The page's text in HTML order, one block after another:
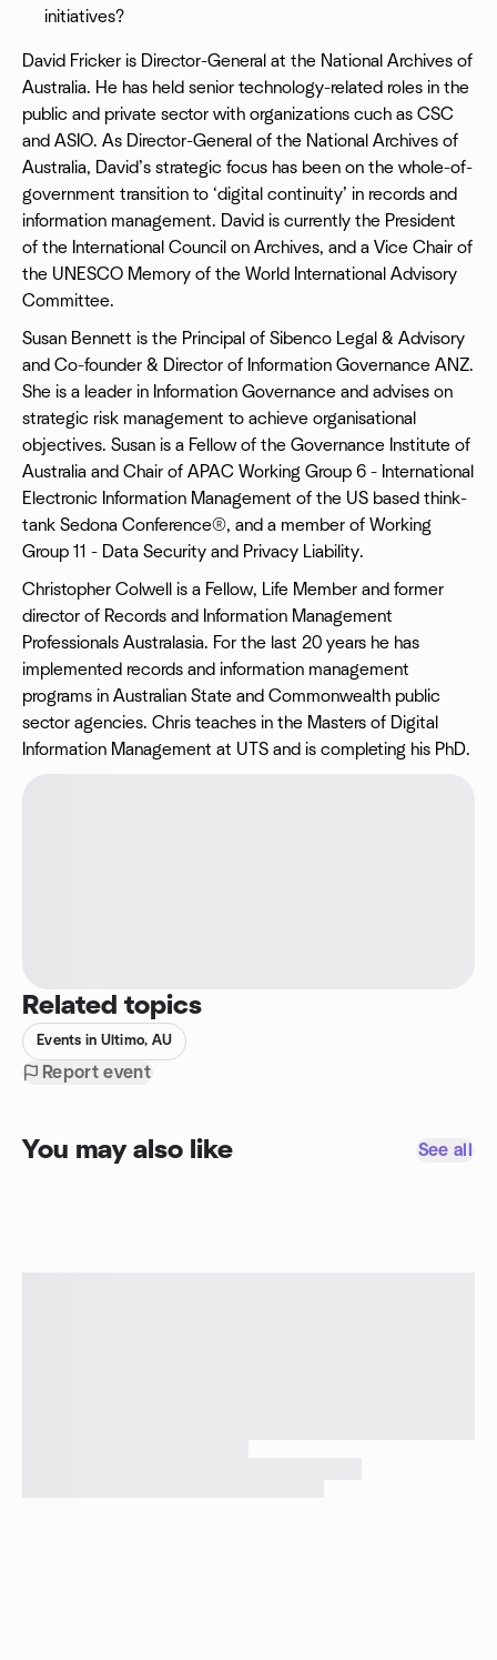
initiatives?
David Fricker is Director-General at the National Archives of
Australia. He has held senior technology-related roles in the
public and private sector with organizations cuch as CSC
and ASIO. As Director-General of the National Archives of
Australia, David’s strategic focus has been on the whole-of-
government transition to ‘digital continuity’ in records and
information management. David is currently the President
of the International Council on Archives, and a Vice Chair of
the UNESCO Memory of the World International Advisory
Committee.
Susan Bennett is the Principal of Sibenco Legal & Advisory
and Co-founder & Director of Information Governance ANZ.
She is a leader in Information Governance and advises on
strategic risk management to achieve organisational
objectives. Susan is a Fellow of the Governance Institute of
Australia and Chair of APAC Working Group 6 - International
Electronic Information Management of the US based think-
tank Sedona Conference®, and a member of Working
Group 11 - Data Security and Privacy Liability.
Christopher Colwell is a Fellow, Life Member and former
director of Records and Information Management
Professionals Australasia. For the last 20 years he has
implemented records and information management
programs in Australian State and Commonwealth public
sector agencies. Chris teaches in the Masters of Digital
Information Management at UTS and is completing his PhD.
Related topics
Events in Ultimo, AU
Report event
You may also like See all